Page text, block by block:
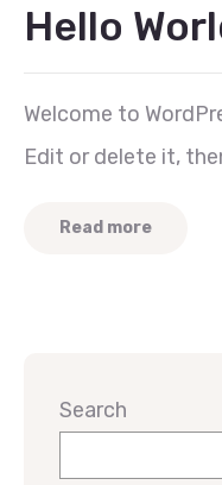
Hello
Welcome to
Edit or delete it,
Read more
Search